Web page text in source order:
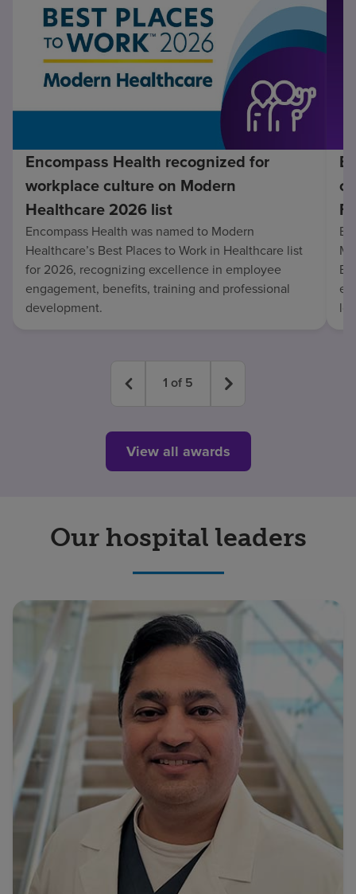
Encompass Health recognized for
workplace culture on Modern
Healthcare 2026 list
Encompass Health was named to Modern
Healthcare’s Best Places to Work in Healthcare list
for 2026, recognizing excellence in employee
engagement, benefits, training and professional
development.
1 of 5
View all awards
Our hospital leaders